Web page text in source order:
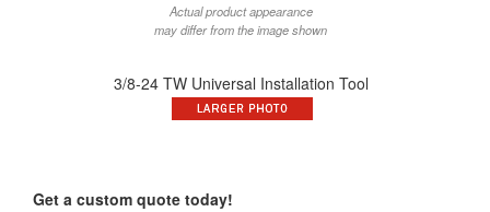
Actual product appearance
may differ from the image shown
3/8-24 TW Universal Installation Tool
Get a custom quote today!